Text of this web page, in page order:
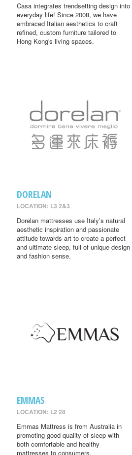
Casa integrates trendsetting design into
everyday life! Since 2008, we have
embraced Italian aesthetics to craft
refined, custom furniture tailored to
Hong Kong's living spaces.
DORELAN
LOCATION: L3 2&3
Dorelan mattresses use Italy’s natural
aesthetic inspiration and passionate
attitude towards art to create a perfect
and ultimate sleep, full of unique design
and fashion sense.
EMMAS
LOCATION: L2 28
Emmas Mattress is from Australia in
promoting good quality of sleep with
both comfortable and healthy
mattresses to consumers.